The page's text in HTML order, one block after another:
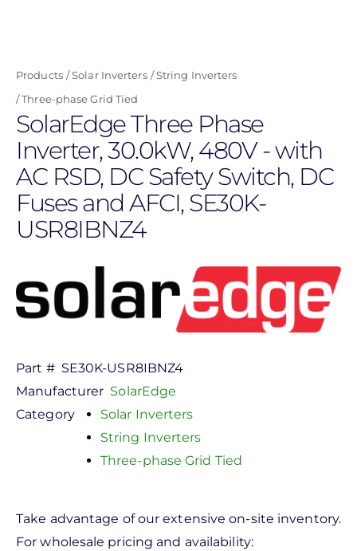
content
Products Solar Inverters
String Inverters
Three-phase Grid Tied
SolarEdge Three Phase
Inverter, 30.0kW, 480V - with
AC RSD, DC Safety Switch, DC
Fuses and AFCI, SE30K-
USR8IBNZ4
Part # SE30K-USR8IBNZ4
Manufacturer SolarEdge
Category
Solar Inverters
String Inverters
Three-phase Grid Tied
Take advantage of our extensive on-site inventory.
For wholesale pricing and availability: